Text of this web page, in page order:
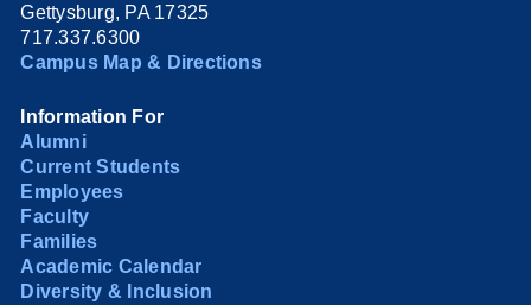
Gettysburg, PA 17325
717.337.6300
Campus Map & Directions
Information For
Alumni
Current Students
Employees
Faculty
Families
Academic Calendar
Diversity & Inclusion